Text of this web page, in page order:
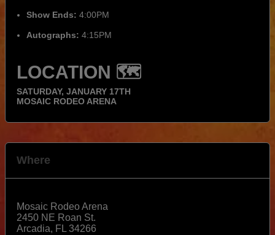
Show Ends: 4:00PM
Autographs: 4:15PM
LOCATION 🗺️
SATURDAY, JANUARY 17TH
MOSAIC RODEO ARENA
Where
Mosaic Rodeo Arena
2450 NE Roan St.
Arcadia, FL 34266